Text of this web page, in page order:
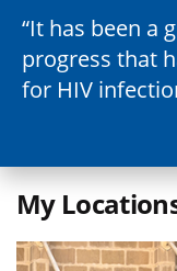
It has been a
progress that
for HIV
My